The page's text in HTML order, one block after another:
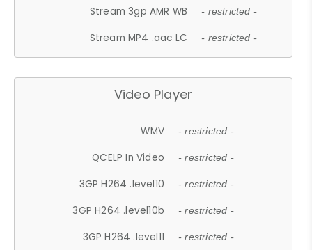
Stream 3gp AMR WB - restricted -
Stream MP4 .aac LC - restricted -
Video Player
WMV - restricted -
QCELP In Video - restricted -
3GP H264 .level10 - restricted -
3GP H264 .level10b - restricted -
3GP H264 .level11 - restricted -